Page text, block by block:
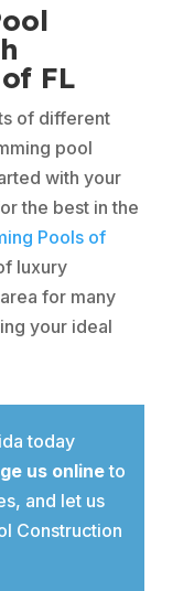
FL
of different
pool
with your
the best in the
Pools of
luxury
for many
your ideal
today
us onlineto
and let us
Construction